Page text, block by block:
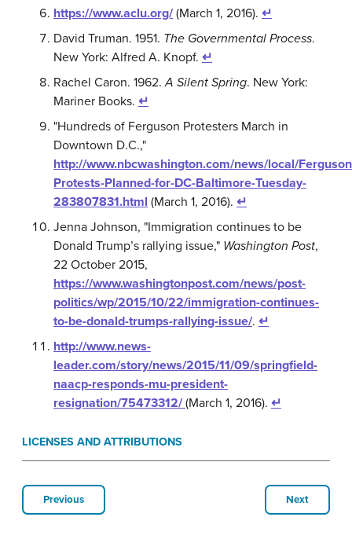
https://www.aclu.org/ (March 1, 2016). ↵
David Truman. 1951. The Governmental Process.
New York: Alfred A. Knopf. ↵
Rachel Caron. 1962.A Silent Spring. New York:
Mariner Books. ↵
"Hundreds of Ferguson Protesters March in
Downtown D.C.,"
http://www.nbcwashington.com/news/local/
Protests-Planned-for-DC-Baltimore-Tuesday-
283807831.html (March 1, 2016). ↵
Jenna Johnson, "Immigration continues to be
Donald Trump’s rallying issue," Washington Post,
22 October 2015,
https://www.washingtonpost.com/news/post-
politics/wp/2015/10/22/immigration-continues-
to-be-donald-trumps-rallying-issue/. ↵
http://www.news-
leader.com/story/news/2015/11/09/springfield-
naacp-responds-mu-president-
resignation/75473312/ (March 1, 2016). ↵
LICENSES AND ATTRIBUTIONS
Previous Next